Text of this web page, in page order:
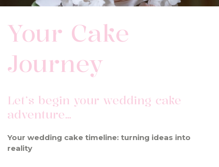
Your Cake
Journey
Let’s begin your wedding cake
adventure…
Your wedding cake timeline: turning ideas into
reality